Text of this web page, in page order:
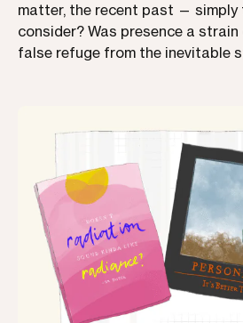
matter, the recent past —
consider? Was presence a
false refuge from the inevitable